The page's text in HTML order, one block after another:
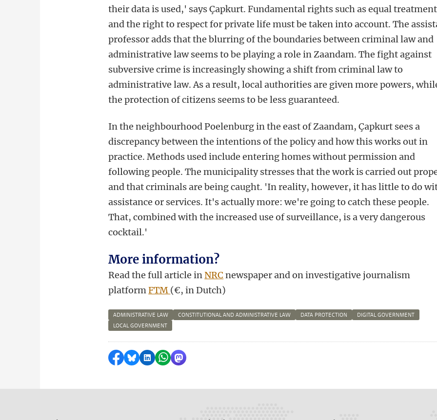
their data is used,' says Çapkurt. Fundamental rights such as equal treatment
and the right to respect for private life must be taken into account. The
professor adds that the blurring of the boundaries between criminal law and
administrative law seems to be playing a role in Zaandam. The fight against
subversive crime is increasingly showing a shift from criminal law to
administrative law. As a result, local authorities are given more powers,
the protection of citizens seems to be less guaranteed.
In the neighbourhood Poelenburg in the east of Zaandam, Çapkurt sees a
discrepancy between the intentions of the policy and how this works out in
practice. Methods used include entering homes without permission and
following people. The municipality stresses that the work is carried out
and that criminals are being caught. 'In reality, however, it has little to do
assistance or services. It's actually more: we're going to catch these people.
That, combined with the increased use of surveillance, is a very dangerous
cocktail.'
More information?
Read the full article inNRC newspaper and on investigative journalism
platformFTM (€, in Dutch)
ADMINISTRATIVE LAW CONSTITUTIONAL AND ADMINISTRATIVE LAW DATA PROTECTION
DIGITAL GOVERNMENT
LOCAL GOVERNMENT
Share on Facebook
Share by Bluesky
Share on LinkedIn
Share by WhatsApp
Share by Mastodon